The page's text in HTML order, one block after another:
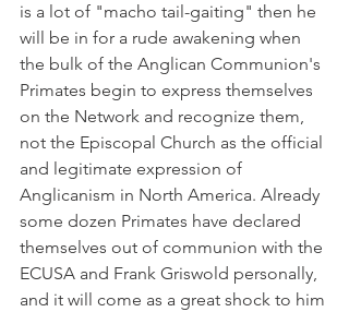
is a lot of "macho tail-gaiting" then he
will be in for a rude awakening when
the bulk of the Anglican Communion's
Primates begin to express themselves
on the Network and recognize them,
not the Episcopal Church as the official
and legitimate expression of
Anglicanism in North America. Already
some dozen Primates have declared
themselves out of communion with the
ECUSA and Frank Griswold personally,
and it will come as a great shock to him